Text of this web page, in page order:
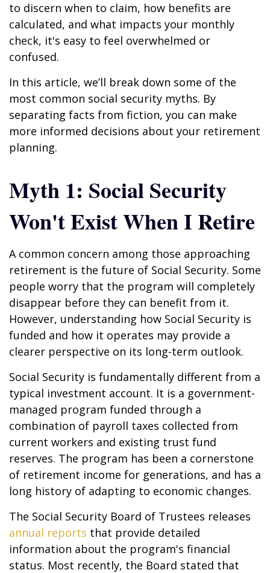
to discern when to claim, how benefits are
calculated, and what impacts your monthly
check, it's easy to feel overwhelmed or
confused.
In this article, we’ll break down some of the
most common social security myths. By
separating facts from fiction, you can make
more informed decisions about your retirement
planning.
Myth 1: Social Security
Won't Exist When I Retire
A common concern among those approaching
retirement is the future of Social Security. Some
people worry that the program will completely
disappear before they can benefit from it.
However, understanding how Social Security is
funded and how it operates may provide a
clearer perspective on its long-term outlook.
Social Security is fundamentally different from a
typical investment account. It is a government-
managed program funded through a
combination of payroll taxes collected from
current workers and existing trust fund
reserves. The program has been a cornerstone
of retirement income for generations, and has a
long history of adapting to economic changes.
The Social Security Board of Trustees releases
annual reports that provide detailed
information about the program's financial
status. Most recently, the Board stated that